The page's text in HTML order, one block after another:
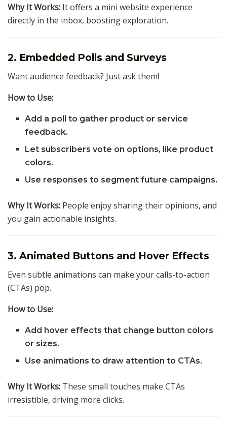
Why It Works: It offers a mini website experience
directly in the inbox, boosting exploration.
2. Embedded Polls and Surveys
Want audience feedback? Just ask them!
How to Use:
Add a poll to gather product or service
feedback.
Let subscribers vote on options, like product
colors.
Use responses to segment future campaigns.
Why It Works: People enjoy sharing their opinions, and
you gain actionable insights.
3. Animated Buttons and Hover Effects
Even subtle animations can make your calls-to-action
(CTAs) pop.
How to Use:
Add hover effects that change button colors
or sizes.
Use animations to draw attention to CTAs.
Why It Works: These small touches make CTAs
irresistible, driving more clicks.